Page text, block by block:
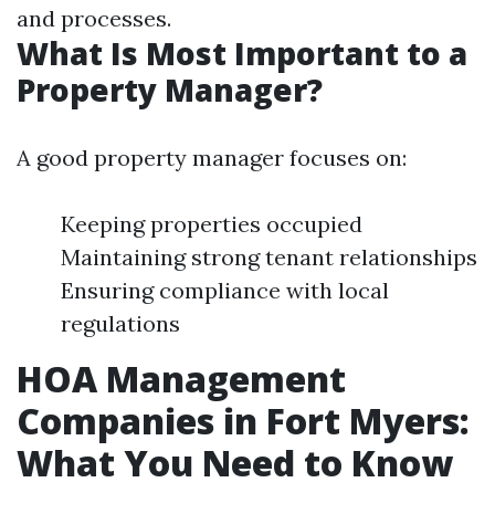
and processes.
What Is Most Important to a
Property Manager?
A good property manager focuses on:
Keeping properties occupied
Maintaining strong tenant relationships
Ensuring compliance with local
regulations
HOA Management
Companies in Fort Myers:
What You Need to Know